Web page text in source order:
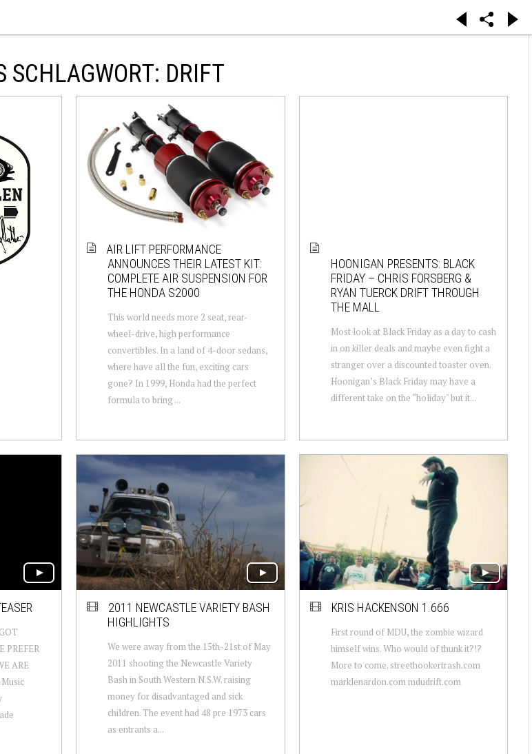
SCHLAGWORT: DRIFT
AIR LIFT PERFORMANCE
ANNOUNCES THEIR LATEST KIT:
COMPLETE AIR SUSPENSION FOR
THE HONDA S2000
This world needs more 2 seat, rear-
wheel-drive, high performance
convertibles. In a land of 4-door sedans,
where have all the fun, exciting cars
gone? In 1999, Honda had the perfect
formula to bring ...
HOONIGAN PRESENTS: BLACK
FRIDAY – CHRIS FORSBERG &
RYAN TUERCK DRIFT THROUGH
THE MALL
Most look at Black Friday as a day to cash
in on killer deals and maybe even fight a
stranger over a discounted toaster oven.
Hoonigan’s Black Friday may have a
different take on the “holiday" but it...
PREFER
ARE
2011 NEWCASTLE VARIETY BASH
HIGHLIGHTS
We were away from the 15th-21st of May
2011 shooting the Newcastle Variety
Bash in South Western N.S.W. raising
money for disadvantaged and sick
children. The event had 48 pre 1973 cars
as entrants a...
KRIS HACKENSON 1.666
First round of MDU, the zombie wizard
himself wins. Who would of thunk it?!?
More to come. streethookertrash.com
marklenardon.com mdudrift.com